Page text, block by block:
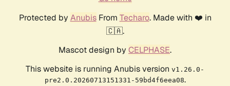
Protected by AnubisFrom Techaro. Made with ❤️ in
🇨🇦.
Mascot design by CELPHASE.
This website is running Anubis version v1.26.0-
pre2.0.20260713151331-59bd4f6eea08.